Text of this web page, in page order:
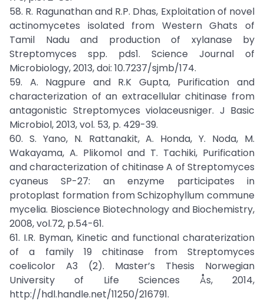
58. R. Ragunathan and R.P. Dhas, Exploitation of novel
actinomycetes isolated from Western Ghats of
Tamil Nadu and production of xylanase by
Streptomyces spp. pds1. Science Journal of
Microbiology, 2013, doi: 10.7237/sjmb/174.
59. A. Nagpure and R.K Gupta, Purification and
characterization of an extracellular chitinase from
antagonistic Streptomyces violaceusniger. J Basic
Microbiol, 2013, vol. 53, p. 429-39.
60. S. Yano, N. Rattanakit, A. Honda, Y. Noda, M.
Wakayama, A. Plikomol and T. Tachiki, Purification
and characterization of chitinase A of Streptomyces
cyaneus SP-27: an enzyme participates in
protoplast formation from Schizophyllum commune
mycelia. Bioscience Biotechnology and Biochemistry,
2008, vol.72, p.54-61.
61. I.R. Byman, Kinetic and functional charaterization
of a family 19 chitinase from Streptomyces
coelicolor A3 (2). Master’s Thesis Norwegian
University of Life Sciences Ås, 2014,
http://hdl.handle.net/11250/216791.